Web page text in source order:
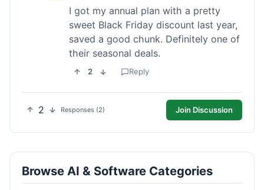
I got my annual plan with a pretty
sweet Black Friday discount last year,
saved a good chunk. Definitely one of
their seasonal deals.
2 Reply
2 Responses (2) Join Discussion
Browse AI & Software Categories